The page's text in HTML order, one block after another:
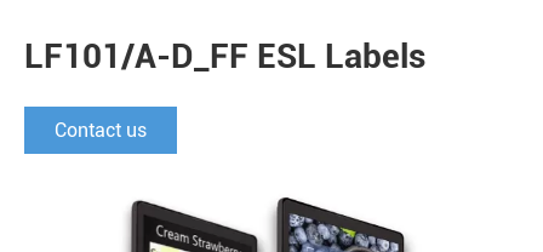
LF101/A-D_FF ESL Labels
Contact us